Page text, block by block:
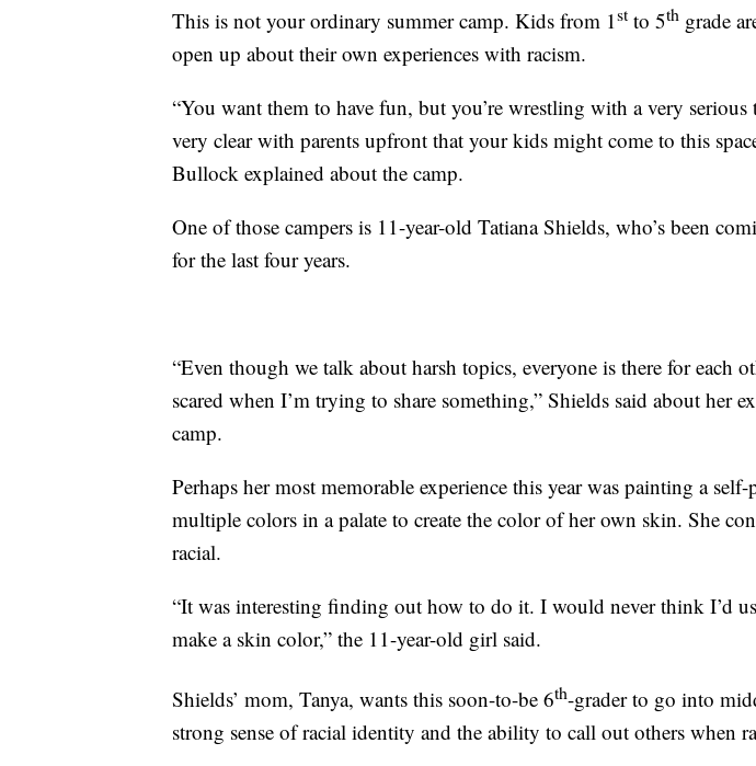
This is not your ordinary summer camp. Kids from 1st to 5th grade
open up about their own experiences with racism.
“You want them to have fun, but you’re wrestling with a very serious
very clear with parents upfront that your kids might come to this
Bullock explained about the camp.
One of those campers is 11-year-old Tatiana Shields, who’s been
for the last four years.
“Even though we talk about harsh topics, everyone is there for each
scared when I’m trying to share something,” Shields said about her
camp.
Perhaps her most memorable experience this year was painting a
multiple colors in a palate to create the color of her own skin. She
racial.
“It was interesting finding out how to do it. I would never think I’d
make a skin color,” the 11-year-old girl said.
Shields’ mom, Tanya, wants this soon-to-be 6th-grader to go into
strong sense of racial identity and the ability to call out others when